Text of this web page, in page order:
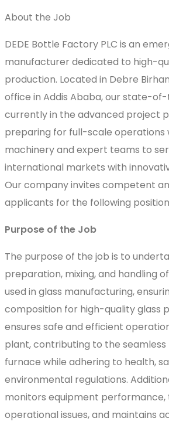
About the Job
DEDE Bottle Factory PLC is an
manufacturer dedicated to high-
production. Located in Debre
office in Addis Ababa, our state-
currently in the advanced project
preparing for full-scale
machinery and expert teams to
international markets with
Our company invites competent
applicants for the following
Purpose of the Job
The purpose of the job is to
preparation, mixing, and handling
used in glass manufacturing,
composition for high-quality glass
ensures safe and efficient
plant, contributing to the
furnace while adhering to health,
environmental regulations.
monitors equipment performance,
operational issues, and maintains